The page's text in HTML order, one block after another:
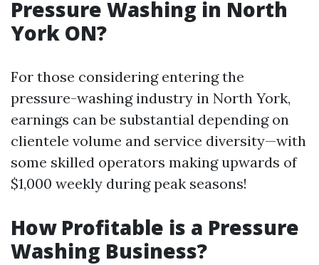
Pressure Washing in North
York ON?
For those considering entering the
pressure-washing industry in North York,
earnings can be substantial depending on
clientele volume and service diversity—with
some skilled operators making upwards of
$1,000 weekly during peak seasons!
How Profitable is a Pressure
Washing Business?